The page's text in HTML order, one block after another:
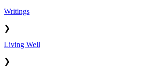
Writings
❯
Living Well
❯